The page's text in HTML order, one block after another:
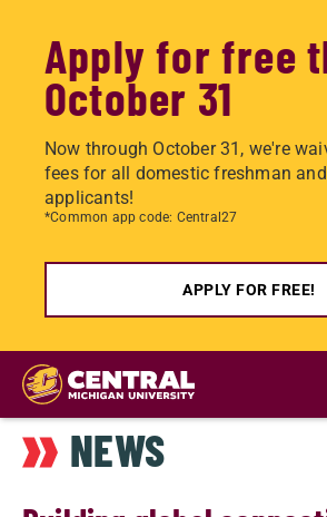
Apply for free
October 31
Now through October 31, we're
fees for all domestic freshman
applicants!
*Common app code: Central27
APPLY FOR FREE!
Skip
main
content
NEWS